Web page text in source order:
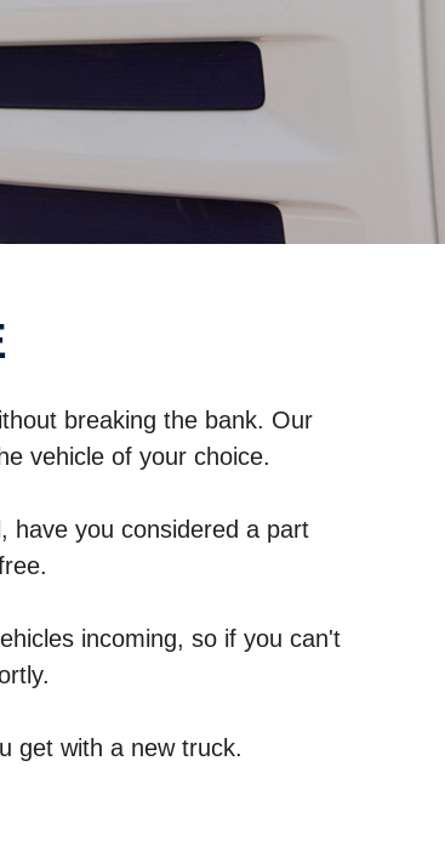
breaking the bank. Our
vehicle of your choice.
have you considered a part
incoming, so if you can't
get with a new truck.